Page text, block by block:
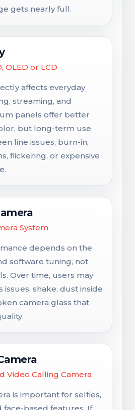
gets nearly full.
OLED or LCD
affects everyday
streaming, and
panels offer better
but long-term use
line issues, burn-in,
flickering, or expensive
System
depends on the
software tuning, not
Over time, users may
issues, shake, dust inside
camera glass that
Video Calling Camera
is important for selfies,